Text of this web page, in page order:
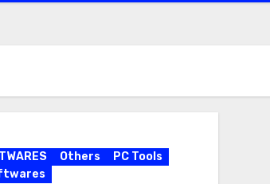
Others
PC Tools